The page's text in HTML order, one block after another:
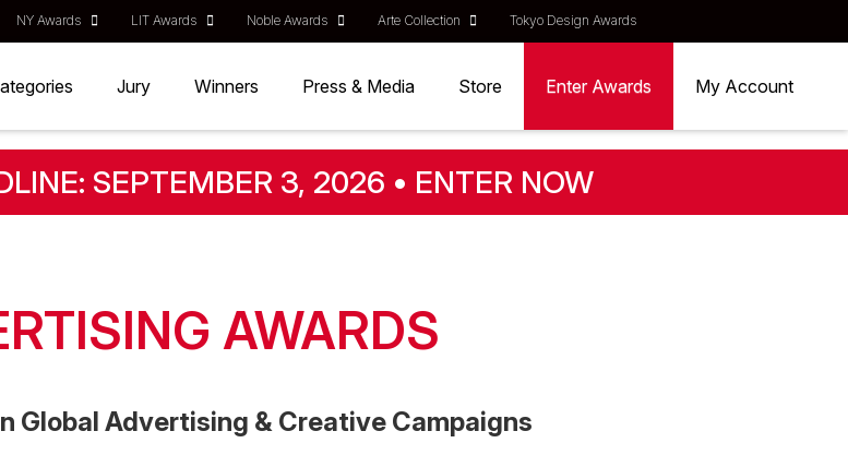
NY Awards LIT Awards Noble Awards Arte Collection Tokyo Design Awards
Jury Winners Press & Media Store Enter Awards My Account
SEPTEMBER 3, 2026 • ENTER NOW
AWARDS
Global Advertising & Creative Campaigns